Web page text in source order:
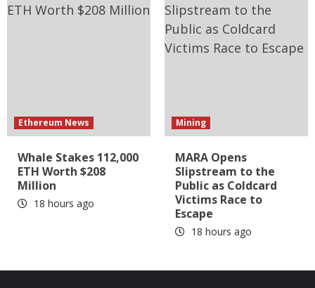
Ethereum News
Whale Stakes 112,000
ETH Worth $208
Million
18 hours ago
Mining
MARA Opens
Slipstream to the
Public as Coldcard
Victims Race to
Escape
18 hours ago